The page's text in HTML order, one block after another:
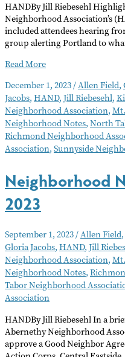
HANDBy Jill Riebesehl
Neighborhood Association’s
included attendees hearing
group alerting Portland to
Neighborhood
–
December
2023
Read More
December 1, 2023/Allen Field,
Jacobs, HAND, Jill Riebesehl,
Neighborhood Association,
Neighborhood Notes, North
Richmond Neighborhood
Association, Sunnyside
Neighborhood
2023
September 1, 2023/Allen Field,
Gloria Jacobs, HAND, Jill
Neighborhood Association,
Neighborhood Notes,
Tabor Neighborhood
Association
HANDBy Jill Riebesehl In a
Abernethy Neighborhood
approve a Good Neighbor